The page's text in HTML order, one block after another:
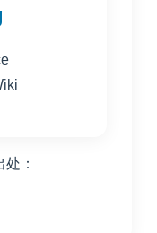
：